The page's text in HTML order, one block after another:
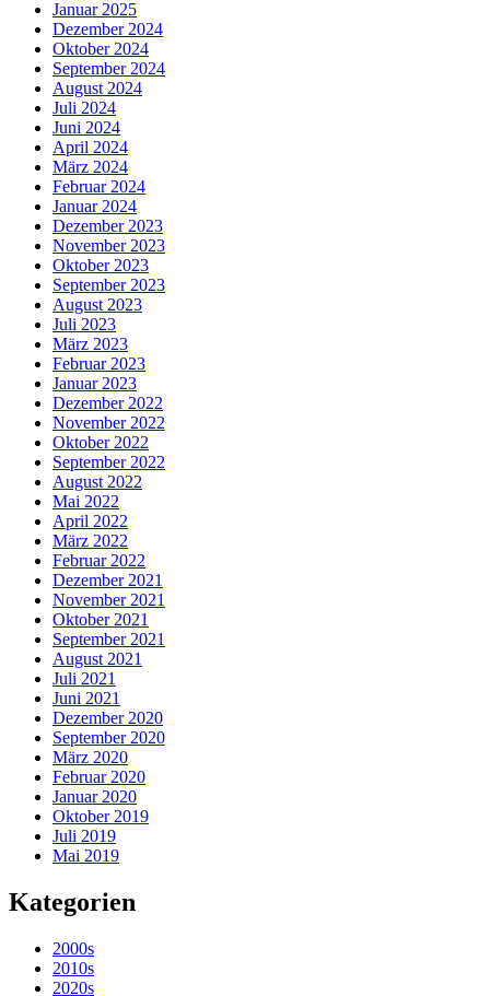
Januar 2025
Dezember 2024
Oktober 2024
September 2024
August 2024
Juli 2024
Juni 2024
April 2024
März 2024
Februar 2024
Januar 2024
Dezember 2023
November 2023
Oktober 2023
September 2023
August 2023
Juli 2023
März 2023
Februar 2023
Januar 2023
Dezember 2022
November 2022
Oktober 2022
September 2022
August 2022
Mai 2022
April 2022
März 2022
Februar 2022
Dezember 2021
November 2021
Oktober 2021
September 2021
August 2021
Juli 2021
Juni 2021
Dezember 2020
September 2020
März 2020
Februar 2020
Januar 2020
Oktober 2019
Juli 2019
Mai 2019
Kategorien
2000s
2010s
2020s